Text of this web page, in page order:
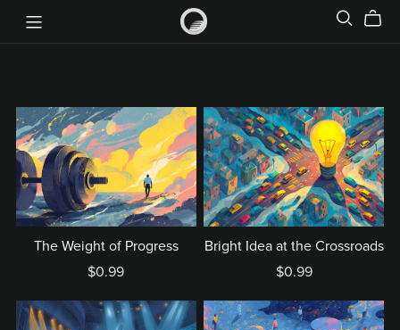
The Weight of Progress
$0.99
Bright Idea at the Crossroads
$0.99